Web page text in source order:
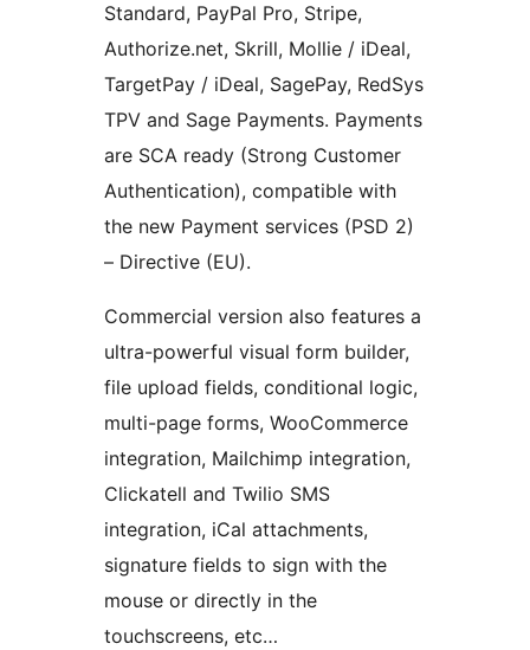
Standard, PayPal Pro, Stripe,
Authorize.net, Skrill, Mollie / iDeal,
TargetPay / iDeal, SagePay, RedSys
TPV and Sage Payments. Payments
are SCA ready (Strong Customer
Authentication), compatible with
the new Payment services (PSD 2)
– Directive (EU).
Commercial version also features a
ultra-powerful visual form builder,
file upload fields, conditional logic,
multi-page forms, WooCommerce
integration, Mailchimp integration,
Clickatell and Twilio SMS
integration, iCal attachments,
signature fields to sign with the
mouse or directly in the
touchscreens, etc…